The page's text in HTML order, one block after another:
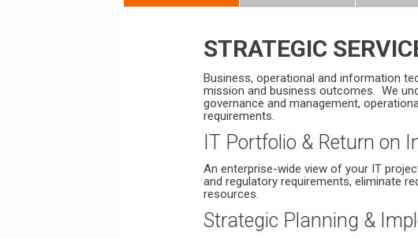
STRATEGIC
Business, operational and information
mission and business outcomes. We
governance and management,
requirements.
IT Portfolio & Return on
An enterprise-wide view of your IT
and regulatory requirements, eliminate
resources.
Strategic Planning &